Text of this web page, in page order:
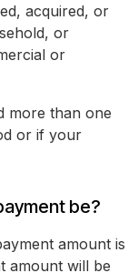
acquired, or
or
or
more than one
or if your
be?
amount is
amount will be